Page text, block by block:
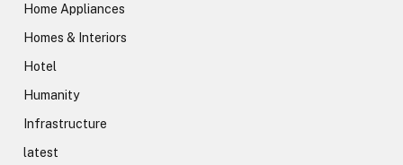
Home Appliances
Homes & Interiors
Hotel
Humanity
Infrastructure
latest